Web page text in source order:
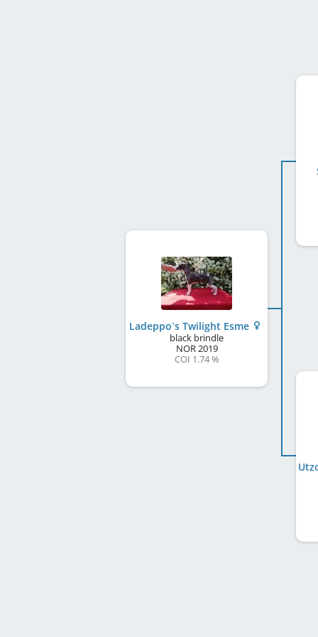
Ladeppo`s Twilight Esme
black brindle
NOR2019
COI 1.74 %